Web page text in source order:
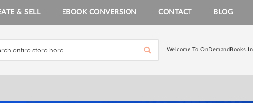
& SELL EBOOK CONVERSION CONTACT BLOG
Welcome To OnDemandBooks.in